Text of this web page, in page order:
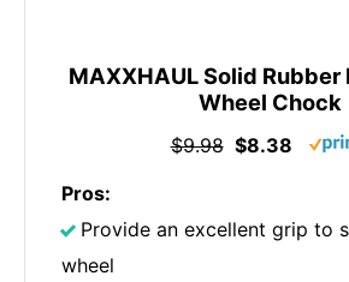
MAXXHAUL Solid
Wheel Chock
$9.98 $8.38
Pros:
Provide an excellent grip to
wheel